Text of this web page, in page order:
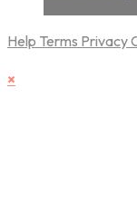
Help Terms Privacy
×